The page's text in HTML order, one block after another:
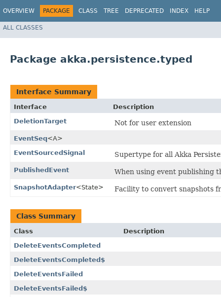
OVERVIEW PACKAGE CLASS TREE DEPRECATED INDEX HELP
ALL CLASSES
Package akka.persistence.typed
Interface Summary
Interface
Description
DeletionTarget
Not for user extension
EventSeq<A>
EventSourcedSignal
Supertype for all Akka
PublishedEvent When using event publishing
SnapshotAdapter<State> Facility to convert snapshots
Class Summary
Class
Description
DeleteEventsCompleted
DeleteEventsCompleted$
DeleteEventsFailed
DeleteEventsFailed$